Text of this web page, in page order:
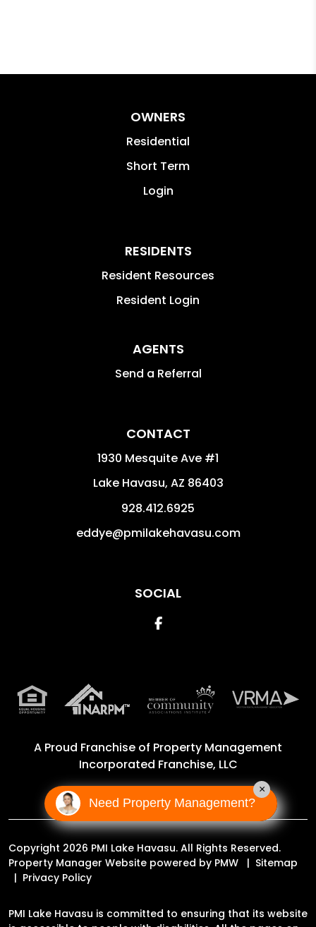
OWNERS
Residential
Short Term
Login
RESIDENTS
Resident Resources
Resident Login
AGENTS
Send a Referral
CONTACT
1930 Mesquite Ave #1
Lake Havasu, AZ 86403
928.412.6925
eddye@pmilakehavasu.com
SOCIAL
Facebook
A Proud Franchise of Property Management
Incorporated Franchise, LLC
Copyright 2026 PMI Lake Havasu. All Rights Reserved.
Property Manager Website powered by PMW
Sitemap
Privacy Policy
PMI Lake Havasu is committed to ensuring that its website
Need Property Management?
×